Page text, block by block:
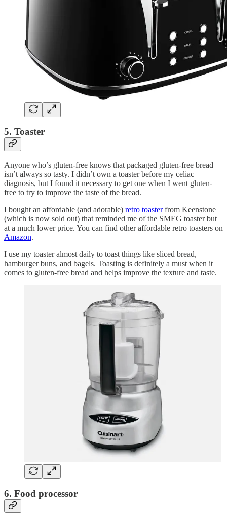
5. Toaster
Anyone who’s gluten-free knows that packaged gluten-free bread
isn’t always so tasty. I didn’t own a toaster before my celiac
diagnosis, but I found it necessary to get one when I went gluten-
free to try to improve the taste of the bread.
I bought an affordable (and adorable) retro toasterfrom Keenstone
(which is now sold out) that reminded me of the SMEG toaster but
at a much lower price. You can find other affordable retro toasters on
Amazon.
I use my toaster almost daily to toast things like sliced bread,
hamburger buns, and bagels. Toasting is definitely a must when it
comes to gluten-free bread and helps improve the texture and taste.
6. Food processor